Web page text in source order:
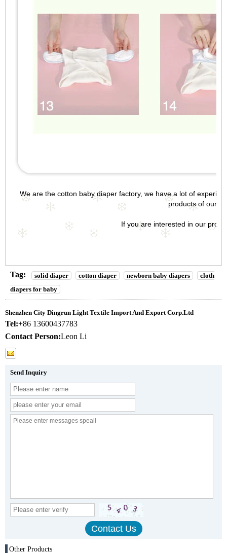
We are the cotton baby diaper factory, we have a lot of
products of our
If you are interested in our
Tag: solid diaper cotton diaper newborn baby diapers
cloth
diapers for baby
Shenzhen City Dingrun Light Textile Import And Export Corp.Ltd
Tel:+86 13600437783
Contact Person:Leon Li
Send Inquiry
Other Products